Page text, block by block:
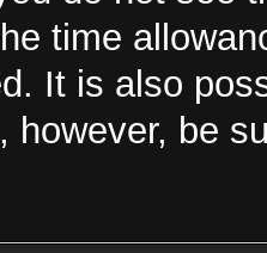
time
It is also
however, be